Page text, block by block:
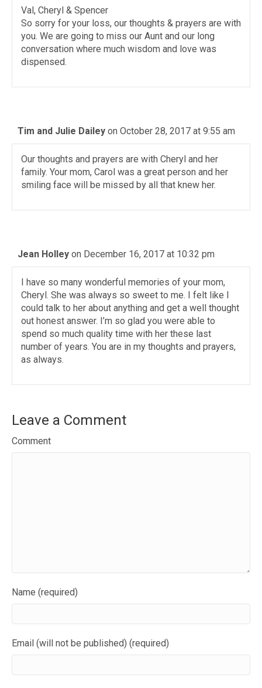
Val, Cheryl & Spencer
So sorry for your loss, our thoughts & prayers are with
you. We are going to miss our Aunt and our long
conversation where much wisdom and love was
dispensed.
Tim and Julie Dailey on October 28, 2017 at 9:55 am
Our thoughts and prayers are with Cheryl and her
family. Your mom, Carol was a great person and her
smiling face will be missed by all that knew her.
Jean Holley on December 16, 2017 at 10:32 pm
I have so many wonderful memories of your mom,
Cheryl. She was always so sweet to me. I felt like I
could talk to her about anything and get a well thought
out honest answer. I’m so glad you were able to
spend so much quality time with her these last
number of years. You are in my thoughts and prayers,
as always.
Leave a Comment
Comment
Name (required)
Email (will not be published) (required)